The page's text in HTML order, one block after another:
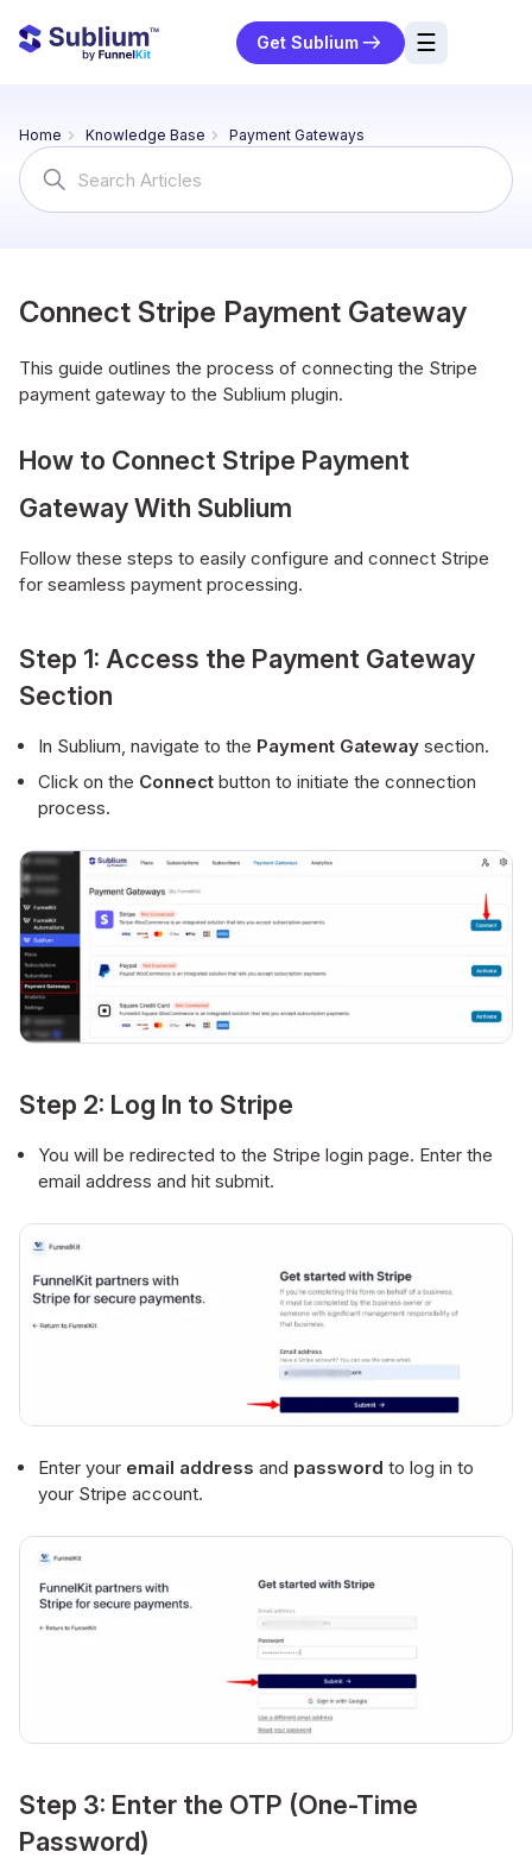
Get Sublium ☰
Search
For
Home Knowledge Base Payment Gateways
Connect Stripe Payment Gateway
This guide outlines the process of connecting the Stripe
payment gateway to the Sublium plugin.
How to Connect Stripe Payment
Gateway With Sublium
Follow these steps to easily configure and connect Stripe
for seamless payment processing.
Step 1: Access the Payment Gateway
Section
In Sublium, navigate to the Payment Gateway section.
Click on the Connect button to initiate the connection
process.
Step 2: Log In to Stripe
You will be redirected to the Stripe login page. Enter the
email address and hit submit.
Enter your email address and password to log in to
your Stripe account.
Step 3: Enter the OTP (One-Time
Password)